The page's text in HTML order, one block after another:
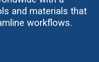
and materials that
workflows.